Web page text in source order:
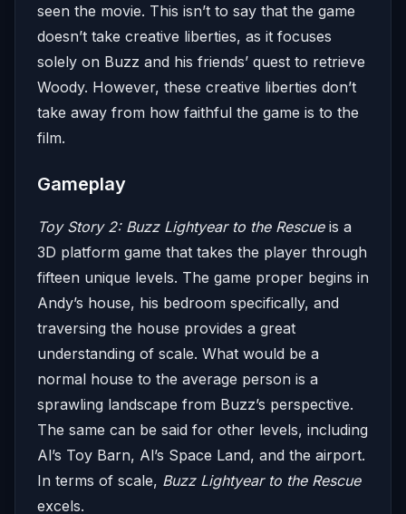
seen the movie. This isn’t to say that the game
doesn’t take creative liberties, as it focuses
solely on Buzz and his friends’ quest to retrieve
Woody. However, these creative liberties don’t
take away from how faithful the game is to the
film.
Gameplay
Toy Story 2: Buzz Lightyear to the Rescueis a
3D platform game that takes the player through
fifteen unique levels. The game proper begins in
Andy’s house, his bedroom specifically, and
traversing the house provides a great
understanding of scale. What would be a
normal house to the average person is a
sprawling landscape from Buzz’s perspective.
The same can be said for other levels, including
Al’s Toy Barn, Al’s Space Land, and the airport.
In terms of scale, Buzz Lightyear to the Rescue
excels.